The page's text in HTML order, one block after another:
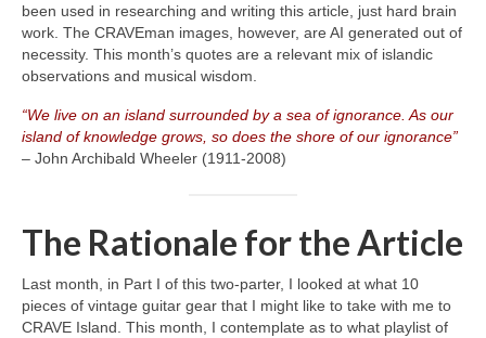
been used in researching and writing this article, just hard brain
work. The CRAVEman images, however, are AI generated out of
necessity. This month’s quotes are a relevant mix of islandic
observations and musical wisdom.
“We live on an island surrounded by a sea of ignorance. As our
island of knowledge grows, so does the shore of our ignorance”
– John Archibald Wheeler (1911‑2008)
The Rationale for the Article
Last month, in Part I of this two‑parter, I looked at what 10
pieces of vintage guitar gear that I might like to take with me to
CRAVE Island. This month, I contemplate as to what playlist of